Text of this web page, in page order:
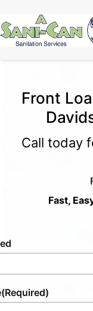
Front
Call today
Fast,
(Required)